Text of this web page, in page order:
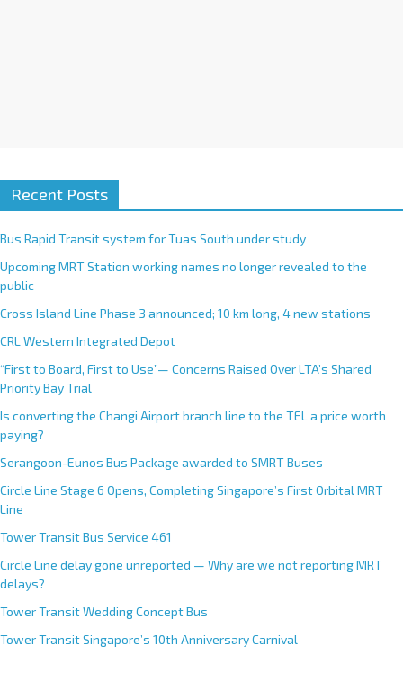
Recent Posts
Bus Rapid Transit system for Tuas South under study
Upcoming MRT Station working names no longer revealed to the
public
Cross Island Line Phase 3 announced; 10 km long, 4 new stations
CRL Western Integrated Depot
“First to Board, First to Use”— Concerns Raised Over LTA’s Shared
Priority Bay Trial
Is converting the Changi Airport branch line to the TEL a price worth
paying?
Serangoon-Eunos Bus Package awarded to SMRT Buses
Circle Line Stage 6 Opens, Completing Singapore’s First Orbital MRT
Line
Tower Transit Bus Service 461
Circle Line delay gone unreported — Why are we not reporting MRT
delays?
Tower Transit Wedding Concept Bus
Tower Transit Singapore’s 10th Anniversary Carnival